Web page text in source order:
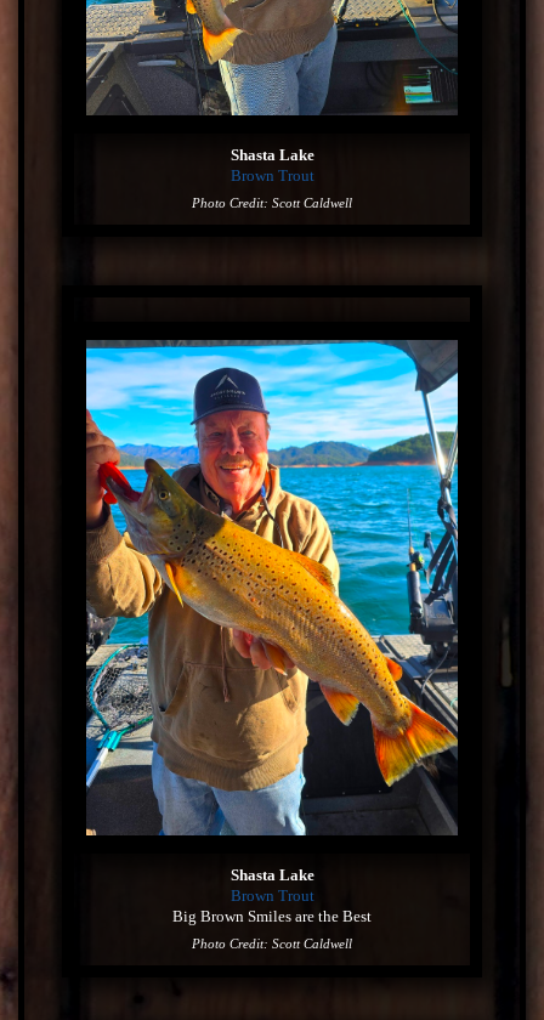
Shasta Lake
Brown Trout
Photo Credit: Scott Caldwell
Shasta Lake
Brown Trout
Big Brown Smiles are the Best
Photo Credit: Scott Caldwell